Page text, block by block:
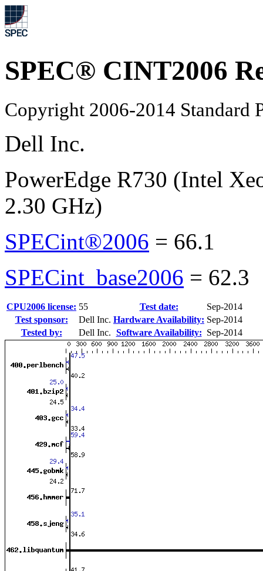
SPEC® CINT2006
Copyright 2006-2014 Standard
Dell Inc.
PowerEdge R730 (Intel
2.30 GHz)
SPECint®2006 = 66.1
SPECint_base2006 = 62.3
CPU2006 license: 55 Test date:
Sep-2014
Test sponsor:
Dell Inc. Hardware Availability: Sep-2014
Tested by:
Dell Inc. Software Availability: Sep-2014